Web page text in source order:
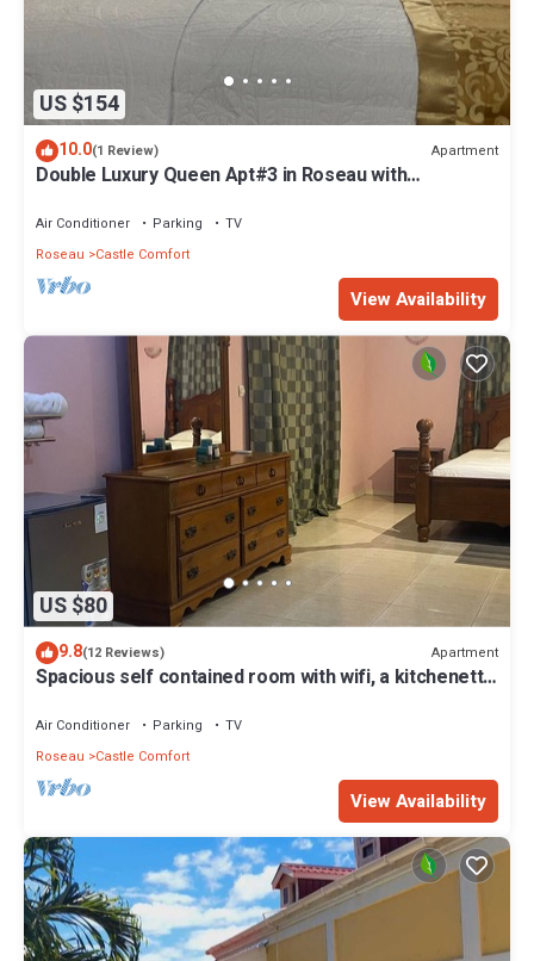
US $154
10.0(1 Review) Apartment
Double Luxury Queen Apt#3 in Roseau with
Air Conditioner Parking
TV
Roseau
Castle Comfort
View Availability
US $80
9.8(12 Reviews) Apartment
Spacious self contained room with wifi, a kitchenette
Air Conditioner Parking
TV
Roseau
Castle Comfort
View Availability